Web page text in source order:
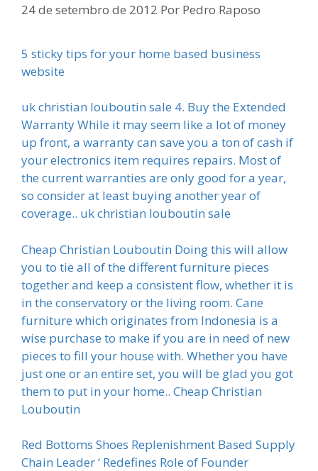
24 de setembro de 2012 Por Pedro Raposo
5 sticky tips for your home based business
website
uk christian louboutin sale 4. Buy the Extended
Warranty While it may seem like a lot of money
up front, a warranty can save you a ton of cash if
your electronics item requires repairs. Most of
the current warranties are only good for a year,
so consider at least buying another year of
coverage.. uk christian louboutin sale
Cheap Christian Louboutin Doing this will allow
you to tie all of the different furniture pieces
together and keep a consistent flow, whether it is
in the conservatory or the living room. Cane
furniture which originates from Indonesia is a
wise purchase to make if you are in need of new
pieces to fill your house with. Whether you have
just one or an entire set, you will be glad you got
them to put in your home.. Cheap Christian
Louboutin
Red Bottoms Shoes Replenishment Based Supply
Chain Leader ‘ Redefines Role of Founder